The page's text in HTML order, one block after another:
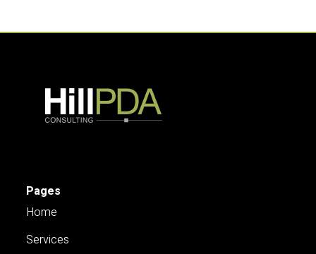
Pages
Home
Services